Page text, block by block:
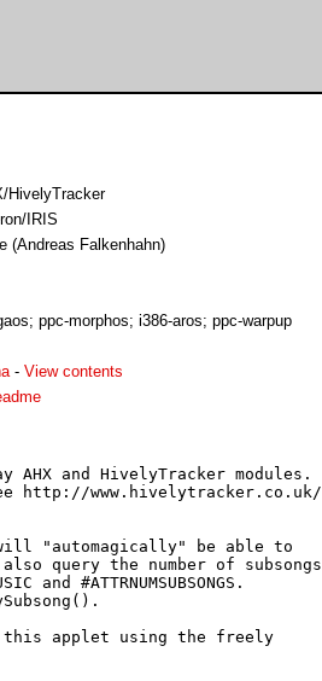
HivelyTracker
IRIS
(Andreas Falkenhahn)
ppc-morphos; i386-aros; ppc-warpup
- View contents
and HivelyTracker modules.
http://www.hivelytracker.co.uk/
"automagically" be able to
query the number of subsongs
#ATTRNUMSUBSONGS.
this applet using the freely